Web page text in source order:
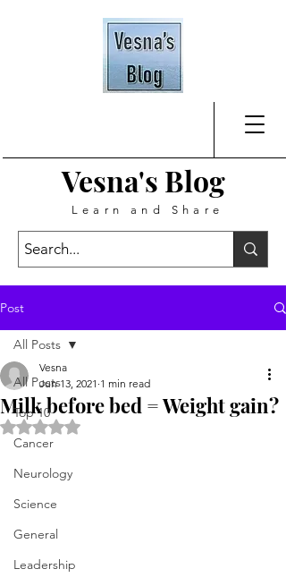
Vesna's Blog
Learn and Share
Post
All Posts
Top 10
Cancer
Neurology
Science
General
Leadership
All Posts
Milk before bed = Weight gain?
Vesna
Jun 13, 2021 1 min read
Rated NaN out of 5 stars.